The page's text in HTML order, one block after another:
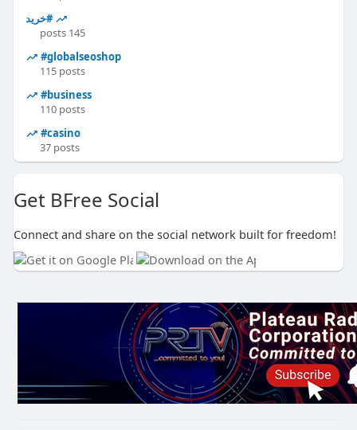
#خرید
145 posts
#globalseoshop
115 posts
#business
110 posts
#casino
37 posts
Get BFree Social
Connect and share on the social network built for freedom!